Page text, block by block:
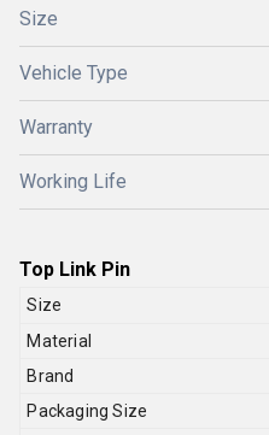
Size
Vehicle Type
Warranty
Working Life
Top Link Pin
Size
Material
Brand
Packaging Size